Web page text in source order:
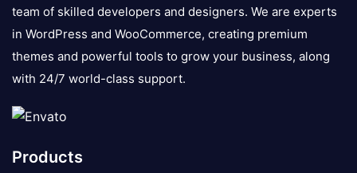
team of skilled developers and designers. We are experts
in WordPress and WooCommerce, creating premium
themes and powerful tools to grow your business, along
with 24/7 world-class support.
Products